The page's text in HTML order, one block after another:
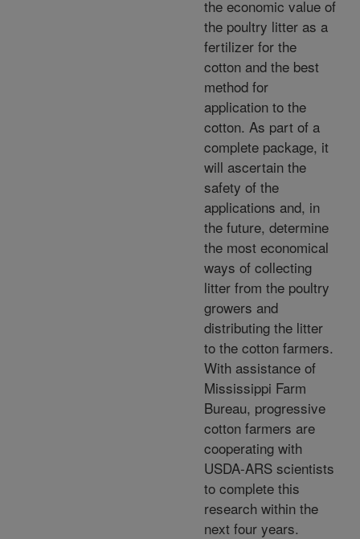
the economic value of
the poultry litter as a
fertilizer for the
cotton and the best
method for
application to the
cotton. As part of a
complete package, it
will ascertain the
safety of the
applications and, in
the future, determine
the most economical
ways of collecting
litter from the poultry
growers and
distributing the litter
to the cotton farmers.
With assistance of
Mississippi Farm
Bureau, progressive
cotton farmers are
cooperating with
USDA-ARS scientists
to complete this
research within the
next four years.